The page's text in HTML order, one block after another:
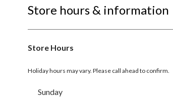
Store hours & information
Store Hours
Holiday hours may vary. Please call ahead to confirm.
Sunday